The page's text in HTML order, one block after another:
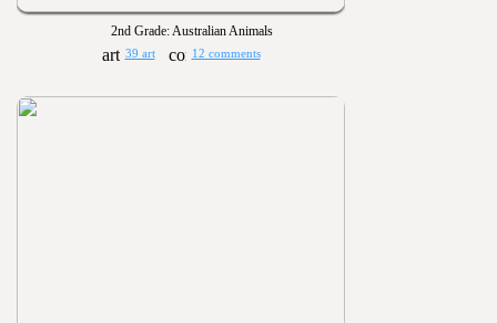
2nd Grade: Australian Animals
39 art 12 comments